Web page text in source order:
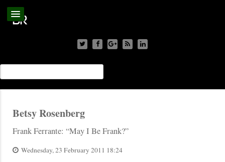
Betsy Rosenberg
Frank Ferrante: “May I Be Frank?”
Wednesday, 23 February 2011 18:24